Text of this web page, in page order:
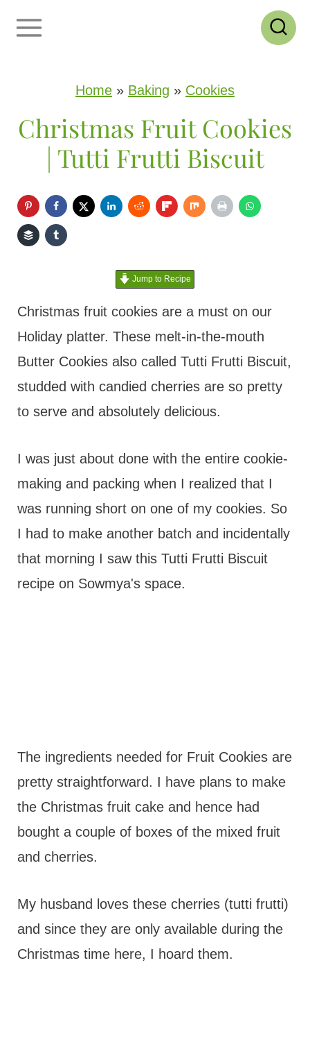
Home » Baking » Cookies
Christmas Fruit Cookies
| Tutti Frutti Biscuit
Jump to Recipe
Christmas fruit cookies are a must on our
Holiday platter. These melt-in-the-mouth
Butter Cookies also called Tutti Frutti Biscuit,
studded with candied cherries are so pretty
to serve and absolutely delicious.
I was just about done with the entire cookie-
making and packing when I realized that I
was running short on one of my cookies. So
I had to make another batch and incidentally
that morning I saw this Tutti Frutti Biscuit
recipe on Sowmya's space.
The ingredients needed for Fruit Cookies are
pretty straightforward. I have plans to make
the Christmas fruit cake and hence had
bought a couple of boxes of the mixed fruit
and cherries.
My husband loves these cherries (tutti frutti)
and since they are only available during the
Christmas time here, I hoard them.